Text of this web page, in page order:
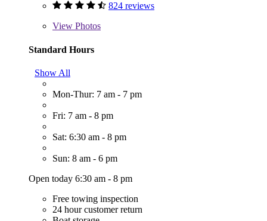
824 reviews
View Photos
Standard Hours
Show All
Mon-Thur: 7 am - 7 pm
Fri: 7 am - 8 pm
Sat: 6:30 am - 8 pm
Sun: 8 am - 6 pm
Open today 6:30 am - 8 pm
Free towing inspection
24 hour customer return